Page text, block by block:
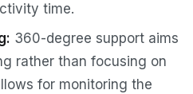
time.
360-degree support aims
rather than focusing on
for monitoring the